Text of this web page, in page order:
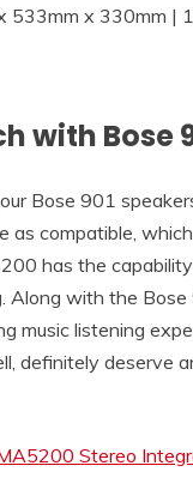
533mm x 330mm |
with Bose
Bose 901
as compatible,
has the capability
Along with the
music listening
definitely deserve
Stereo